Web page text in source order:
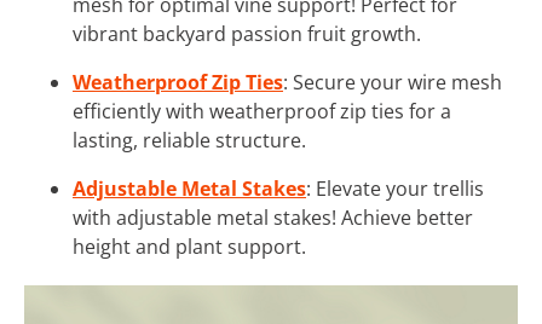
vibrant backyard passion fruit growth.
Weatherproof Zip Ties: Secure your wire mesh
efficiently with weatherproof zip ties for a
lasting, reliable structure.
Adjustable Metal Stakes: Elevate your trellis
with adjustable metal stakes! Achieve better
height and plant support.